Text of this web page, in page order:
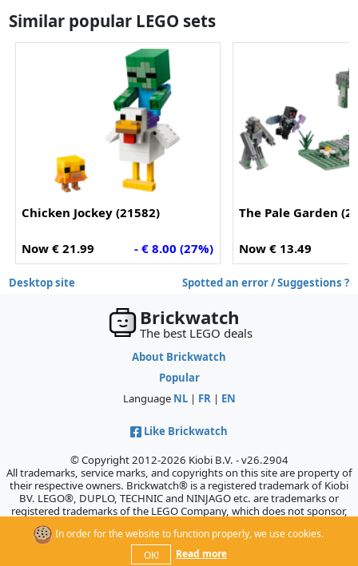
Similar popular LEGO sets
Chicken Jockey (21582)
Now € 21.99 - € 8.00 (27%)
The Pale Garden
Now € 13.49
Desktop site Spotted an error / Suggestions ?
In order for the website to function properly, we use cookies.
OK!
Read more
Brickwatch
The best LEGO deals
About Brickwatch
Popular
Language NL| FR | EN
Like Brickwatch
© Copyright 2012-2026 Kiobi B.V. - v26.2904
All trademarks, service marks, and copyrights on this site are property of
their respective owners. Brickwatch® is a registered trademark of Kiobi
BV. LEGO®, DUPLO, TECHNIC and NINJAGO etc. are trademarks or
registered trademarks of the LEGO Company, which does not sponsor,